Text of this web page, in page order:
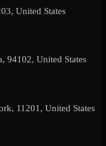
United States
94102, United States
11201, United States